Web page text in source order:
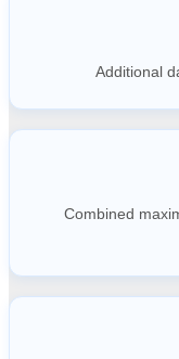
Additional
Combined